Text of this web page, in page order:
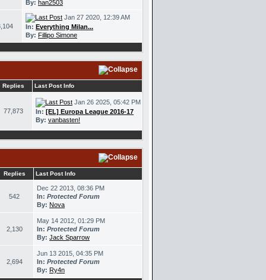
By: han2503
Jan 27 2020, 12:39 AM
In: Everything Milan...
By: Fillipo Simone
Replies Last Post Info
77,873
Jan 26 2025, 05:42 PM
In: [EL] Europa League 2016-17
By: vanbasten!
Replies Last Post Info
542
Dec 22 2013, 08:36 PM
In: Protected Forum
By: Nova
2,130
May 14 2012, 01:29 PM
In: Protected Forum
By: Jack Sparrow
2,694
Jun 13 2015, 04:35 PM
In: Protected Forum
By: Ry4n